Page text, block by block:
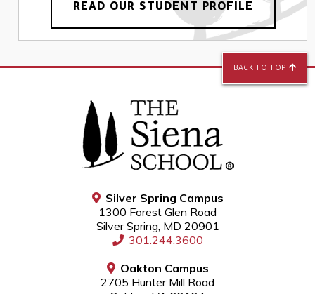
READ OUR STUDENT PROFILE
Silver Spring Campus
1300 Forest Glen Road
Silver Spring, MD 20901
301.244.3600
Oakton Campus
2705 Hunter Mill Road
BACK TO TOP